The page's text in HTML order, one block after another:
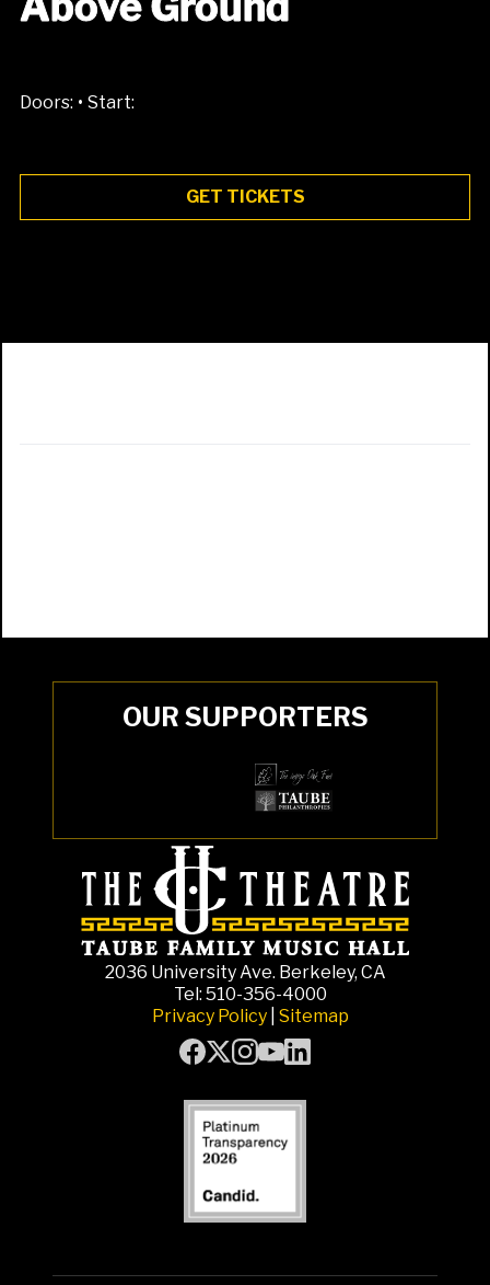
Doors: • Start:
GET TICKETS
OUR SUPPORTERS
2036 University Ave. Berkeley, CA
Tel: 510-356-4000
Privacy Policy Sitemap